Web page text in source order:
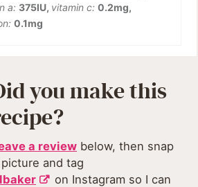
a: 375IU, vitamin c: 0.2mg,
0.1mg
you make this
a review below, then snap
picture and tag
on Instagram so I can